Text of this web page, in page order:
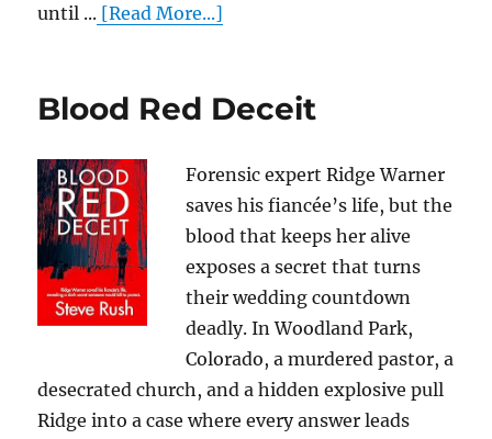
until ... [Read More...]
Blood Red Deceit
Forensic expert Ridge Warner
saves his fiancée’s life, but the
blood that keeps her alive
exposes a secret that turns
their wedding countdown
deadly. In Woodland Park,
Colorado, a murdered pastor, a
desecrated church, and a hidden explosive pull
Ridge into a case where every answer leads